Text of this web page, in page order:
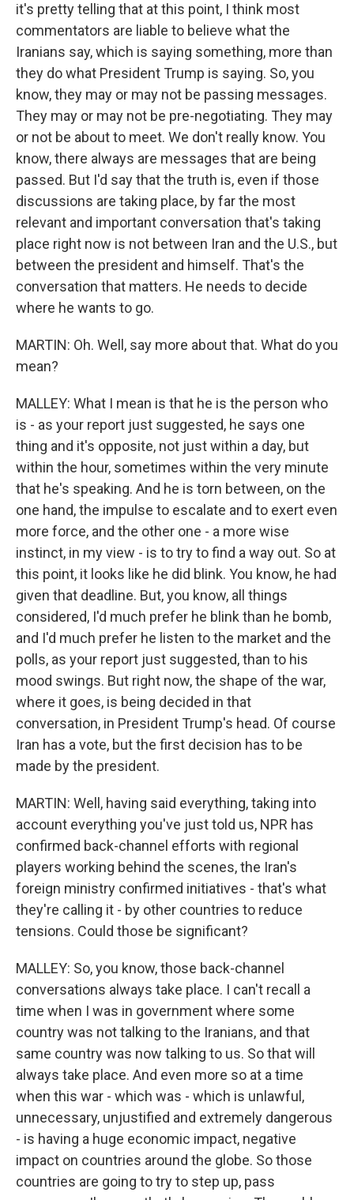
it's pretty telling that at this point, I think most
commentators are liable to believe what the
Iranians say, which is saying something, more than
they do what President Trump is saying. So, you
know, they may or may not be passing messages.
They may or may not be pre-negotiating. They may
or not be about to meet. We don't really know. You
know, there always are messages that are being
passed. But I'd say that the truth is, even if those
discussions are taking place, by far the most
relevant and important conversation that's taking
place right now is not between Iran and the U.S., but
between the president and himself. That's the
conversation that matters. He needs to decide
where he wants to go.
MARTIN: Oh. Well, say more about that. What do you
mean?
MALLEY: What I mean is that he is the person who
is - as your report just suggested, he says one
thing and it's opposite, not just within a day, but
within the hour, sometimes within the very minute
that he's speaking. And he is torn between, on the
one hand, the impulse to escalate and to exert even
more force, and the other one - a more wise
instinct, in my view - is to try to find a way out. So at
this point, it looks like he did blink. You know, he had
given that deadline. But, you know, all things
considered, I'd much prefer he blink than he bomb,
and I'd much prefer he listen to the market and the
polls, as your report just suggested, than to his
mood swings. But right now, the shape of the war,
where it goes, is being decided in that
conversation, in President Trump's head. Of course
Iran has a vote, but the first decision has to be
made by the president.
MARTIN: Well, having said everything, taking into
account everything you've just told us, NPR has
confirmed back-channel efforts with regional
players working behind the scenes, the Iran's
foreign ministry confirmed initiatives - that's what
they're calling it - by other countries to reduce
tensions. Could those be significant?
MALLEY: So, you know, those back-channel
conversations always take place. I can't recall a
time when I was in government where some
country was not talking to the Iranians, and that
same country was now talking to us. So that will
always take place. And even more so at a time
when this war - which was - which is unlawful,
unnecessary, unjustified and extremely dangerous
- is having a huge economic impact, negative
impact on countries around the globe. So those
countries are going to try to step up, pass